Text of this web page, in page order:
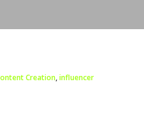
Creation,influencer